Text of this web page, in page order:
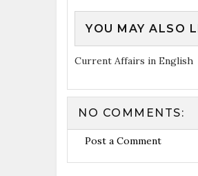
YOU MAY ALSO
Current Affairs in English
NO COMMENTS:
Post a Comment